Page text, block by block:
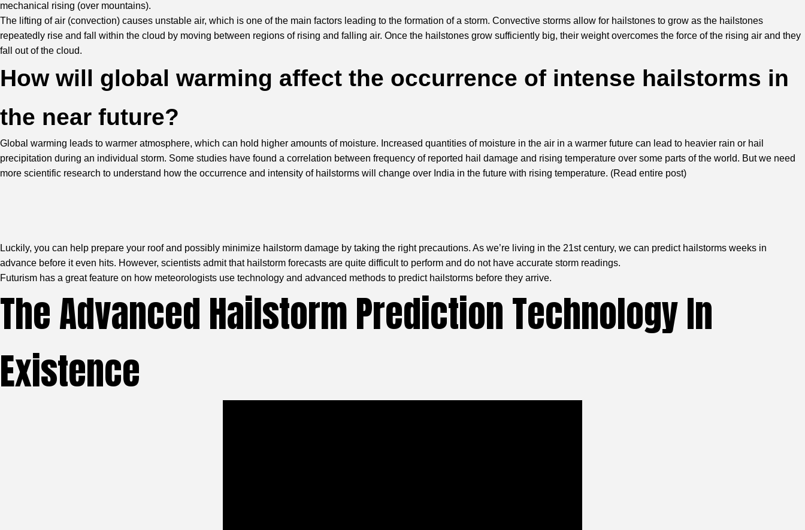
mechanical rising (over mountains).
The lifting of air (convection) causes unstable air, which is one of the main factors leading to the formation of a storm. Convective storms allow for hailstones to grow as the hailstones
repeatedly rise and fall within the cloud by moving between regions of rising and falling air. Once the hailstones grow sufficiently big, their weight overcomes the force of the rising air and they
fall out of the cloud.
How will global warming affect the occurrence of intense hailstorms in
the near future?
Global warming leads to warmer atmosphere, which can hold higher amounts of moisture. Increased quantities of moisture in the air in a warmer future can lead to heavier rain or hail
precipitation during an individual storm. Some studies have found a correlation between frequency of reported hail damage and rising temperature over some parts of the world. But we need
more scientific research to understand how the occurrence and intensity of hailstorms will change over India in the future with rising temperature. (Read entire post)
Luckily, you can help prepare your roof and possibly minimize hailstorm damage by taking the right precautions. As we’re living in the 21st century, we can predict hailstorms weeks in
advance before it even hits. However, scientists admit that hailstorm forecasts are quite difficult to perform and do not have accurate storm readings.
Futurism has a great feature on how meteorologists use technology and advanced methods to predict hailstorms before they arrive.
The Advanced Hailstorm Prediction Technology In
Existence